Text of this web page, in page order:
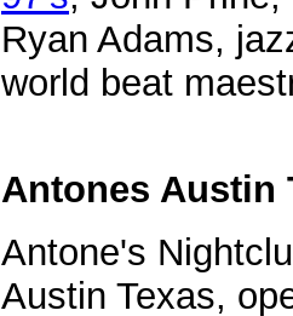
Ryan Adams,
world beat
Antones Austin
Antone's
Austin Texas,